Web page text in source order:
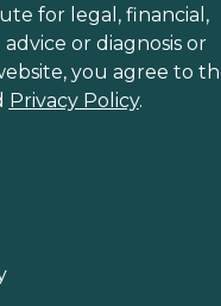
for legal, financial,
or diagnosis or
you agree to
Privacy Policy.